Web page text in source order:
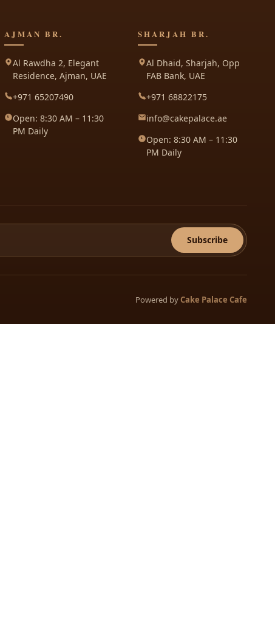
AJMAN BR.
Al Rawdha 2, Elegant
Residence, Ajman, UAE
+971 65207490
Open: 8:30 AM – 11:30
PM Daily
SHARJAH BR.
Al Dhaid, Sharjah, Opp
FAB Bank, UAE
+971 68822175
info@cakepalace.ae
Open: 8:30 AM – 11:30
PM Daily
Subscribe
Powered byCake Palace Cafe